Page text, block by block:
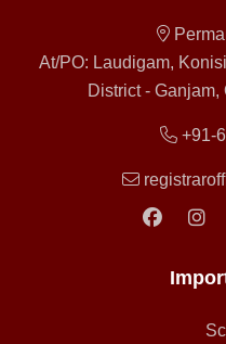
At/PO: Laudigam,
District -
+91-